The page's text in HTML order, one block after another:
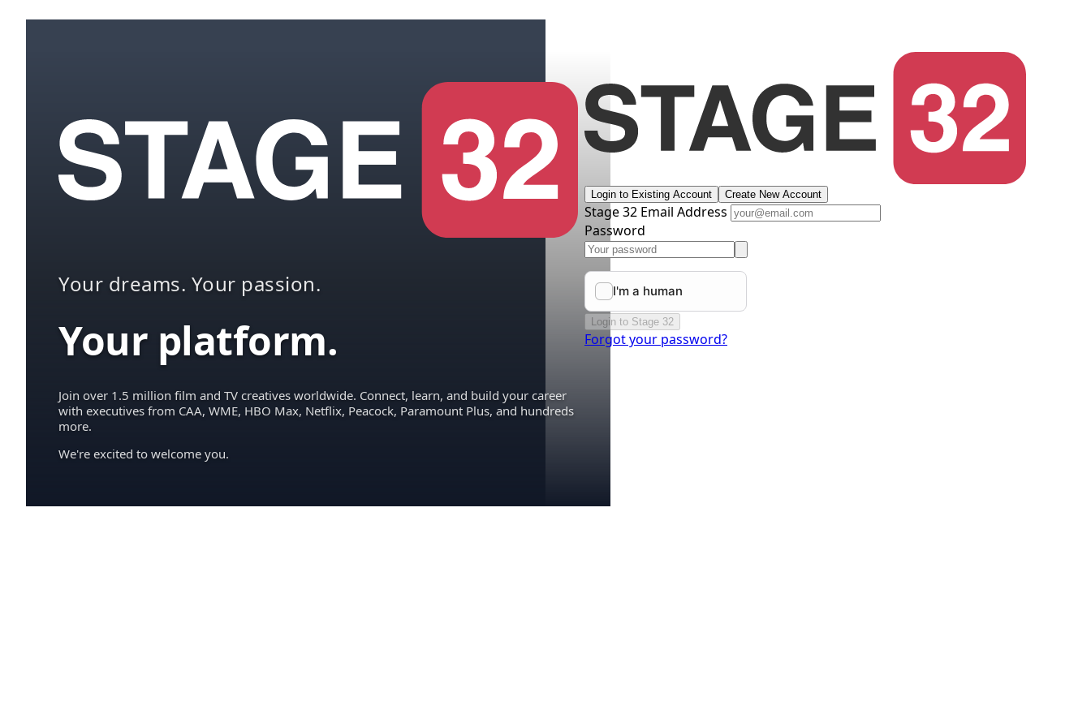
Your dreams. Your passion.
Your platform.
Join over 1.5 million film and TV creatives worldwide. Connect, learn, and build your career
with executives from CAA, WME, HBO Max, Netflix, Peacock, Paramount Plus, and hundreds
more.
We're excited to welcome you.
Login to Existing Account Create New Account
Stage 32 Email Address
Password
Login to Stage 32
Forgot your password?